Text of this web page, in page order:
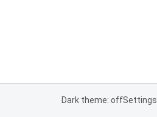
Dark theme: offSettings